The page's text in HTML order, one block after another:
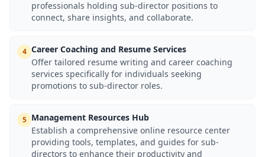
professionals holding sub-director positions to
connect, share insights, and collaborate.
4 Career Coaching and Resume Services
Offer tailored resume writing and career coaching
services specifically for individuals seeking
promotions to sub-director roles.
5 Management Resources Hub
Establish a comprehensive online resource center
providing tools, templates, and guides for sub-
directors to enhance their productivity and